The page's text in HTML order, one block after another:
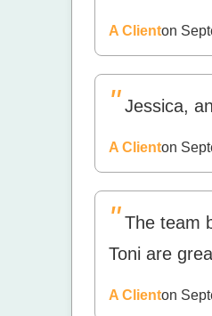
A Clienton
" Jessica,
A Clienton
" The team
Toni are
A Clienton